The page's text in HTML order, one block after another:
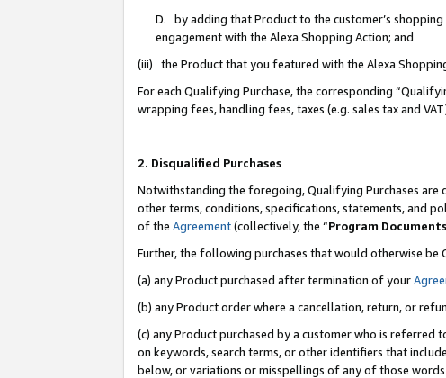
D. by adding that Product to the customer’s
engagement with the Alexa Shopping Action; and
(iii) the Product that you featured with the Alexa
For each Qualifying Purchase, the corresponding
wrapping fees, handling fees, taxes (e.g. sales tax and
2. Disqualified Purchases
Notwithstanding the foregoing, Qualifying Purchases are
other terms, conditions, specifications, statements, and
of the Agreement(collectively, the “Program Documents
Further, the following purchases that would otherwise be
(a) any Product purchased after termination of your
(b) any Product order where a cancellation, return, or
(c) any Product purchased by a customer who is
on keywords, search terms, or other identifiers that
below, or variations or misspellings of any of those words